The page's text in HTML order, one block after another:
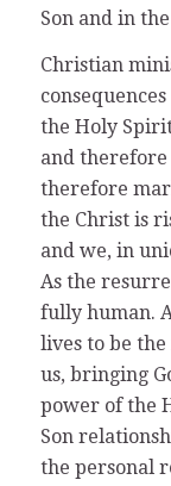
Son and in
Christian
the Holy
and therefore
therefore
the Christ is
and we, in
As the
fully human.
lives to be
us, bringing
power of the
Son
the personal